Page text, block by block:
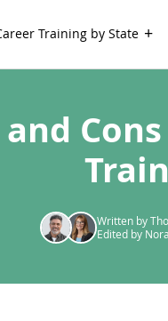
Training by State
Written by
Edited by